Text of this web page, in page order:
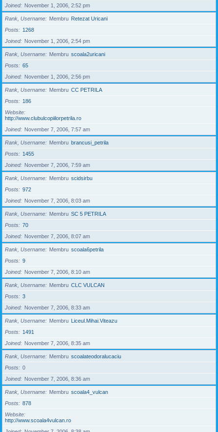
Joined
November 1, 2006, 2:52 pm
Rank, Username Membru Retezat Uricani
Posts
1268
Joined
November 1, 2006, 2:54 pm
Rank, Username Membru scoala2uricani
Posts
65
Joined
November 1, 2006, 2:56 pm
Rank, Username Membru CC PETRILA
Posts
186
Website
http://www.clubulcopiilorpetrila.ro
Joined
November 7, 2006, 7:57 am
Rank, Username Membru brancusi_petrila
Posts
1455
Joined
November 7, 2006, 7:59 am
Rank, Username Membru scidsirbu
Posts
972
Joined
November 7, 2006, 8:03 am
Rank, Username Membru SC 5 PETRILA
Posts
70
Joined
November 7, 2006, 8:07 am
Rank, Username Membru scoala6petrila
Posts
9
Joined
November 7, 2006, 8:10 am
Rank, Username Membru CLC VULCAN
Posts
3
Joined
November 7, 2006, 8:33 am
Rank, Username Membru Liceul.Mihai.Viteazu
Posts
1491
Joined
November 7, 2006, 8:35 am
Rank, Username Membru scoalateodoralucaciu
Posts
0
Joined
November 7, 2006, 8:36 am
Rank, Username Membru scoala4_vulcan
Posts
878
Website
http://www.scoala4vulcan.ro